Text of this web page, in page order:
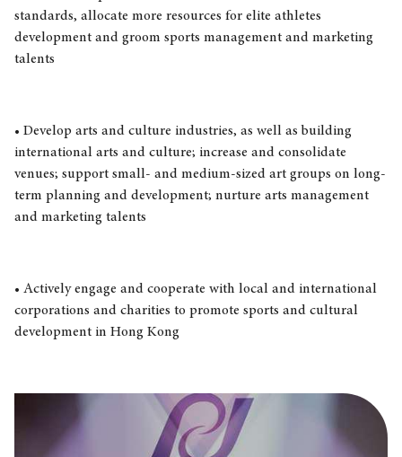
standards, allocate more resources for elite athletes
development and groom sports management and marketing
talents
• Develop arts and culture industries, as well as building
international arts and culture; increase and consolidate
venues; support small- and medium-sized art groups on long-
term planning and development; nurture arts management
and marketing talents
• Actively engage and cooperate with local and international
corporations and charities to promote sports and cultural
development in Hong Kong